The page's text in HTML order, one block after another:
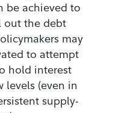
be achieved to
out the debt
may
to attempt
hold interest
levels (even in
supply-